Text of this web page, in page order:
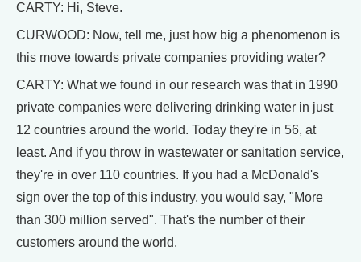
CARTY: Hi, Steve.
CURWOOD: Now, tell me, just how big a phenomenon is
this move towards private companies providing water?
CARTY: What we found in our research was that in 1990
private companies were delivering drinking water in just
12 countries around the world. Today they're in 56, at
least. And if you throw in wastewater or sanitation service,
they're in over 110 countries. If you had a McDonald's
sign over the top of this industry, you would say, "More
than 300 million served". That's the number of their
customers around the world.